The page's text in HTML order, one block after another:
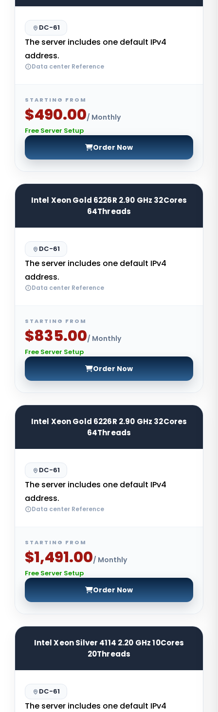
DC-61
The server includes one default IPv4
address.
Data center Reference
STARTING FROM
$490.00/ Monthly
Free Server Setup
Order Now
Intel Xeon Gold 6226R 2.90 GHz 32Cores
64Threads
DC-61
The server includes one default IPv4
address.
Data center Reference
STARTING FROM
$835.00/ Monthly
Free Server Setup
Order Now
Intel Xeon Gold 6226R 2.90 GHz 32Cores
64Threads
DC-61
The server includes one default IPv4
address.
Data center Reference
STARTING FROM
$1,491.00/ Monthly
Free Server Setup
Order Now
Intel Xeon Silver 4114 2.20 GHz 10Cores
20Threads
DC-61
The server includes one default IPv4